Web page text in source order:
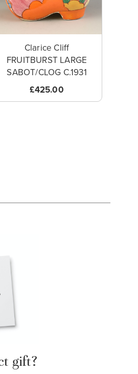
Clarice Cliff
FRUITBURST LARGE
SABOT/CLOG C.1931
£425.00
gift?